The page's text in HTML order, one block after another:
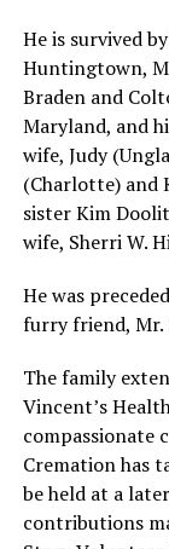
He is survived
Huntingtown,
Braden and
Maryland, and
wife, Judy
(Charlotte) and
sister Kim
wife, Sherri W.
He was
furry friend, Mr.
The family
Vincent’s
compassionate
Cremation has
be held at a
contributions